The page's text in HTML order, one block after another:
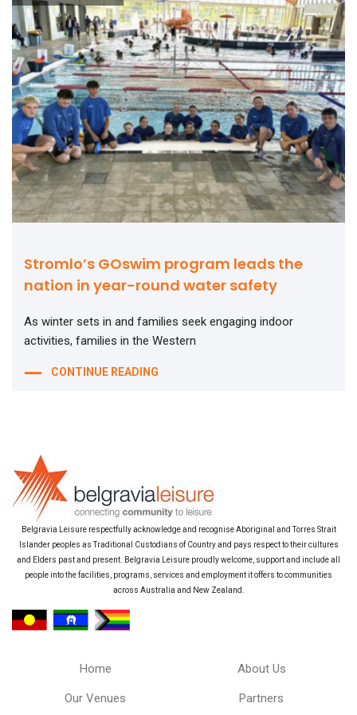
Stromlo’s GOswim program leads the
nation in year-round water safety
As winter sets in and families seek engaging indoor
activities, families in the Western
CONTINUE READING
Belgravia Leisure respectfully acknowledge and recognise Aboriginal and Torres Strait
Islander peoples as Traditional Custodians of Country and pays respect to their cultures
and Elders past and present. Belgravia Leisure proudly welcome, support and include all
people into the facilities, programs, services and employment it offers to communities
across Australia and New Zealand.
Home About Us
Our Venues Partners